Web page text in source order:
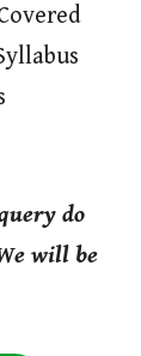
do
will be